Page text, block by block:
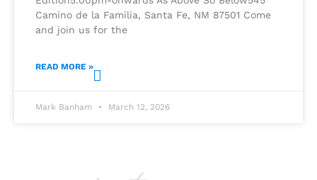
Camino de la Familia, Santa Fe, NM 87501 Come
and join us for the
READ MORE »
Mark Banham March 12, 2026